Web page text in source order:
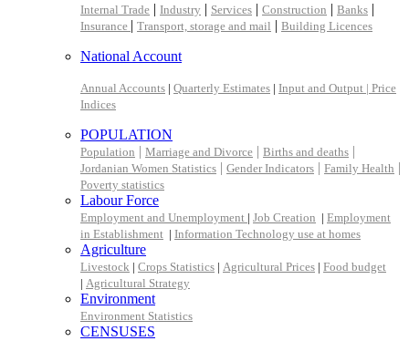
Internal Trade | Industry | Services | Construction | Banks |
Insurance | Transport, storage and mail | Building Licences
National Account
Annual Accounts | Quarterly Estimates | Input and Output | Price
Indices
POPULATION
Population | Marriage and Divorce | Births and deaths |
Jordanian Women Statistics | Gender Indicators | Family Health |
Poverty statistics
Labour Force
Employment and Unemployment | Job Creation | Employment
in Establishment | Information Technology use at homes
Agriculture
Livestock | Crops Statistics | Agricultural Prices | Food budget
| Agricultural Strategy
Environment
Environment Statistics
CENSUSES